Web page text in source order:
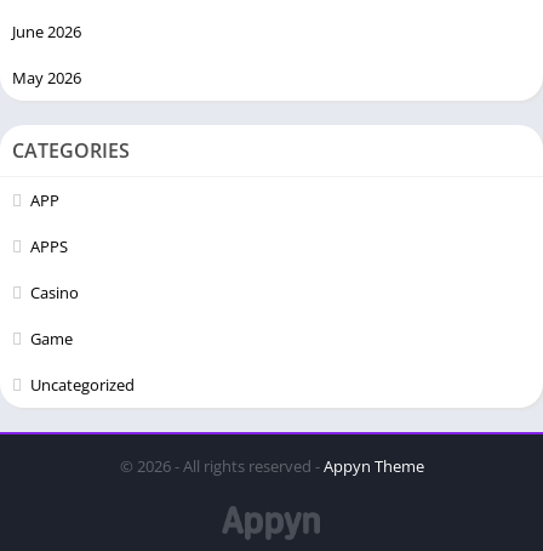
June 2026
May 2026
CATEGORIES
APP
APPS
Casino
Game
Uncategorized
© 2026 - All rights reserved -Appyn Theme